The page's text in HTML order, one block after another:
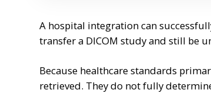
A hospital integration can
transfer a DICOM study and still be
Because healthcare standards
retrieved. They do not fully